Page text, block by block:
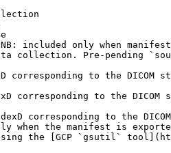
included only when
collection. Pre-pending
corresponding to the
corresponding to the
corresponding to the
when the manifest is
the [GCP `gsutil`